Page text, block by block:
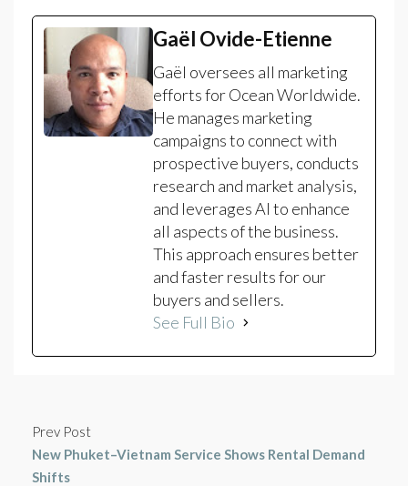
Gaël Ovide-Etienne
Gaël oversees all marketing
efforts for Ocean Worldwide.
He manages marketing
campaigns to connect with
prospective buyers, conducts
research and market analysis,
and leverages AI to enhance
all aspects of the business.
This approach ensures better
and faster results for our
buyers and sellers.
See Full Bio
Prev Post
New Phuket–Vietnam Service Shows Rental Demand
Shifts